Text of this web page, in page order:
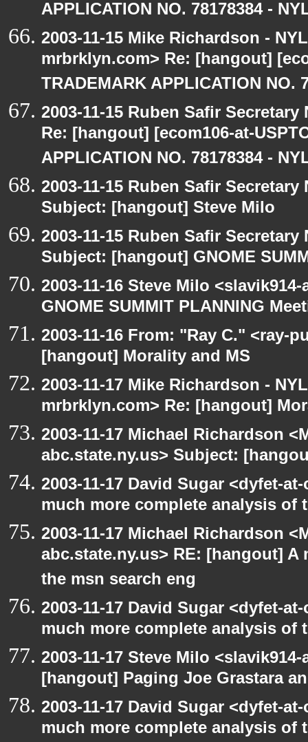
APPLICATION NO. 78178384 -
2003-11-15 Mike Richardson -
mrbrklyn.com> Re: [hangout]
TRADEMARK APPLICATION NO.
2003-11-15 Ruben Safir
Re: [hangout] [ecom106-at-
APPLICATION NO. 78178384 -
2003-11-15 Ruben Safir
Subject: [hangout] Steve Milo
2003-11-15 Ruben Safir
Subject: [hangout] GNOME
2003-11-16 Steve Milo
GNOME SUMMIT PLANNING
2003-11-16 From: "Ray C." <ray-
[hangout] Morality and MS
2003-11-17 Mike Richardson -
mrbrklyn.com> Re: [hangout]
2003-11-17 Michael Richardson
abc.state.ny.us> Subject:
2003-11-17 David Sugar <dyfet-
much more complete analysis of
2003-11-17 Michael Richardson
abc.state.ny.us> RE: [hangout]
the msn search eng
2003-11-17 David Sugar <dyfet-
much more complete analysis of
2003-11-17 Steve Milo
[hangout] Paging Joe Grastara
2003-11-17 David Sugar <dyfet-
much more complete analysis of